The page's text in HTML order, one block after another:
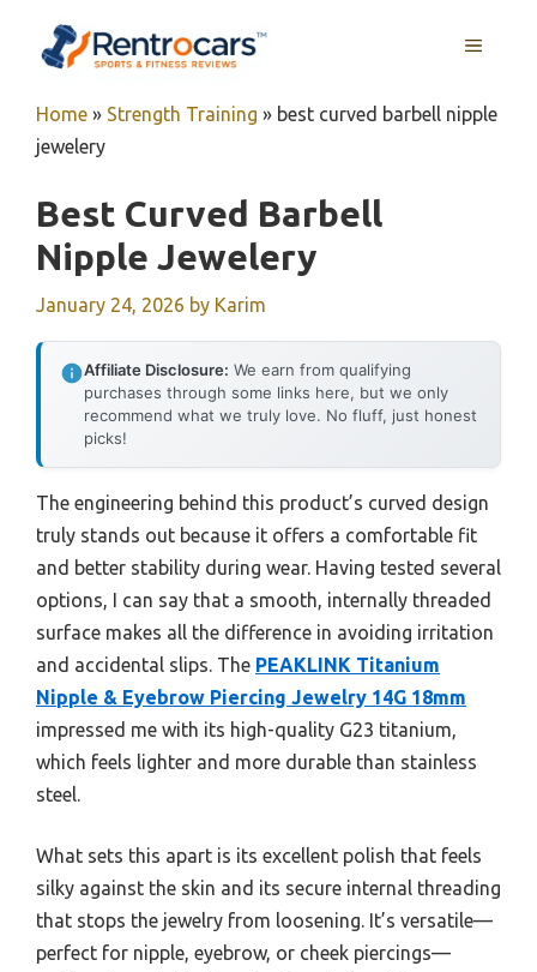
MENU
Home » Strength Training » best curved barbell nipple
jewelery
Best Curved Barbell
Nipple Jewelery
January 24, 2026 by Karim
Affiliate Disclosure: We earn from qualifying
purchases through some links here, but we only
recommend what we truly love. No fluff, just honest
picks!
The engineering behind this product’s curved design
truly stands out because it offers a comfortable fit
and better stability during wear. Having tested several
options, I can say that a smooth, internally threaded
surface makes all the difference in avoiding irritation
and accidental slips. The PEAKLINK Titanium
Nipple & Eyebrow Piercing Jewelry 14G 18mm
impressed me with its high-quality G23 titanium,
which feels lighter and more durable than stainless
steel.
What sets this apart is its excellent polish that feels
silky against the skin and its secure internal threading
that stops the jewelry from loosening. It’s versatile—
perfect for nipple, eyebrow, or cheek piercings—